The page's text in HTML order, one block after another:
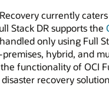
currently
Stack DR supports the
only using Full
hybrid, and
functionality of OCI
recovery